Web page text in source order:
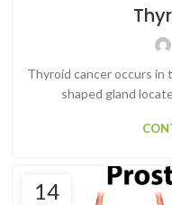
Thyroid cancer occurs
shaped gland
14